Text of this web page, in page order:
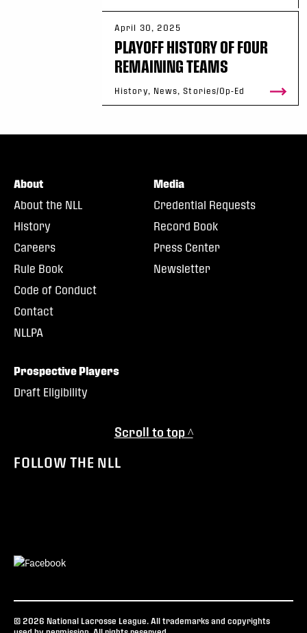
April 30, 2025
PLAYOFF HISTORY OF FOUR
REMAINING TEAMS
History, News, Stories/Op-Ed
About
About the NLL
History
Careers
Rule Book
Code of Conduct
Contact
NLLPA
Media
Credential Requests
Record Book
Press Center
Newsletter
Prospective Players
Draft Eligibility
Scroll to top ^
FOLLOW THE NLL
© 2026 National Lacrosse League. All trademarks and copyrights